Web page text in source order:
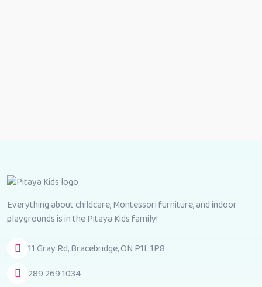
Everything about childcare, Montessori furniture, and indoor
playgrounds is in the Pitaya Kids family!
11 Gray Rd, Bracebridge, ON P1L 1P8
289 269 1034